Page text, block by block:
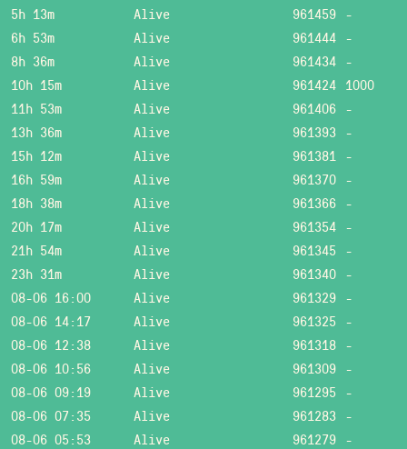
5h 13m
Alive 961459 -
6h 53m
Alive 961444 -
8h 36m
Alive 961434 -
10h 15m
Alive 961424 1000
11h 53m
Alive 961406 -
13h 36m
Alive 961393 -
15h 12m
Alive 961381 -
16h 59m
Alive 961370 -
18h 38m
Alive 961366 -
20h 17m
Alive 961354 -
21h 54m
Alive 961345 -
23h 31m
Alive 961340 -
08-06 16:00
Alive 961329 -
08-06 14:17
Alive 961325 -
08-06 12:38
Alive 961318 -
08-06 10:56
Alive 961309 -
08-06 09:19
Alive 961295 -
08-06 07:35
Alive 961283 -
08-06 05:53
Alive 961279 -